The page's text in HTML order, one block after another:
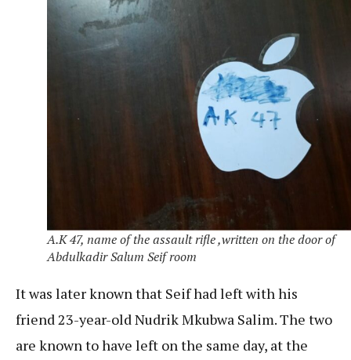
A.K 47, name of the assault rifle ,written on the door of
Abdulkadir Salum Seif room
It was later known that Seif had left with his
friend 23-year-old Nudrik Mkubwa Salim. The two
are known to have left on the same day, at the